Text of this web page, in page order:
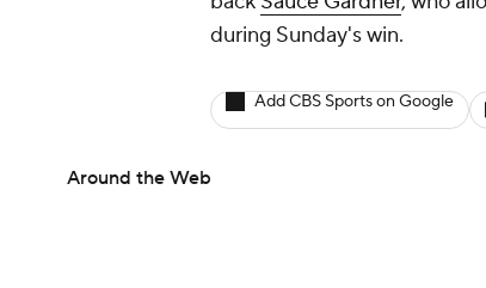
during Sunday's win.
Add CBS Sports on Google
Around the Web